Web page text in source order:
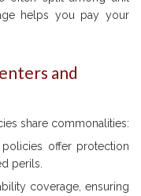
helps you pay your
and
share commonalities:
policies offer protection
perils.
coverage, ensuring